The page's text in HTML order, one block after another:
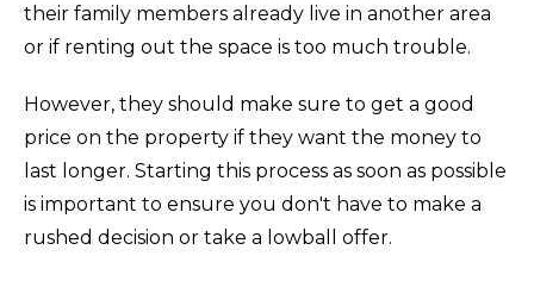
their family members already live in another area
or if renting out the space is too much trouble.
However, they should make sure to get a good
price on the property if they want the money to
last longer. Starting this process as soon as possible
is important to ensure you don't have to make a
rushed decision or take a lowball offer.